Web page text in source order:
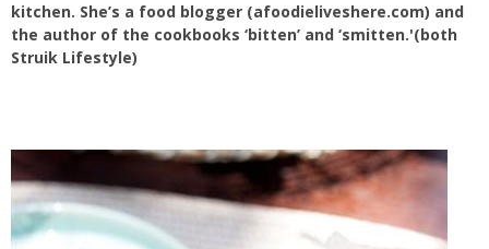
kitchen. She’s a food blogger (afoodieliveshere.com) and
the author of the cookbooks ‘bitten’ and ‘smitten.'(both
Struik Lifestyle)